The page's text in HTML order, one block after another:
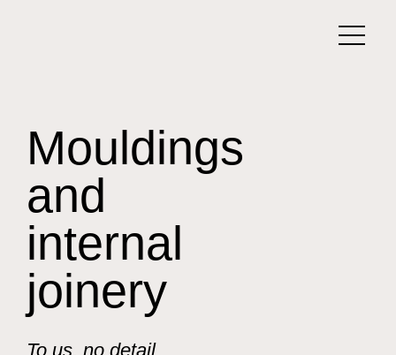
Mouldings
and
internal
joinery
To us, no detail